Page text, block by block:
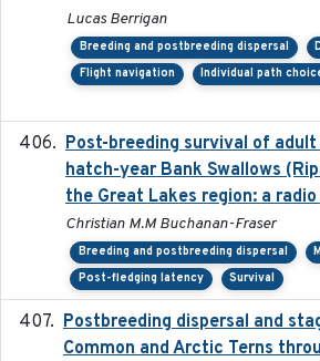
Lucas Berrigan
Breeding and postbreeding dispersal
Flight navigation
Individual path
Post-breeding survival of adult
hatch-year Bank Swallows
the Great Lakes region: a
Christian M.M Buchanan-Fraser
Breeding and postbreeding dispersal
Post-fledging latency
Survival
Postbreeding dispersal and
Common and Arctic Terns